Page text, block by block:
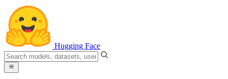
Hugging Face